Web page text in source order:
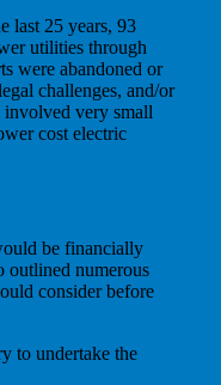
last 25 years, 93
utilities through
were abandoned or
challenges, and/or
involved very small
cost electric
be financially
outlined numerous
consider before
to undertake the